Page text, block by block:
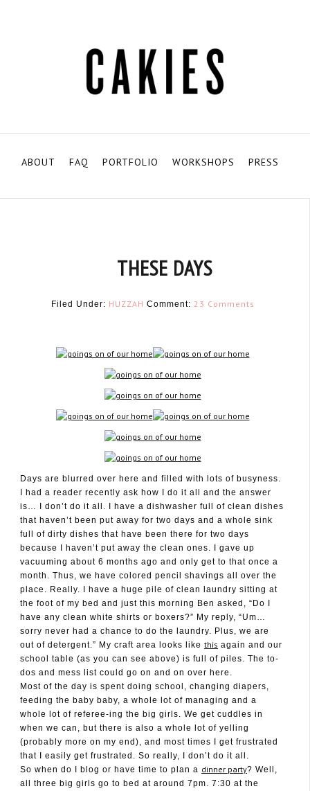
ABOUT FAQ PORTFOLIO WORKSHOPS PRESS
THESE DAYS
Filed Under: HUZZAH Comment: 23 Comments
Days are blurred over here and filled with lots of busyness.
I had a reader recently ask how I do it all and the answer
is… I don’t do it all. I have a dishwasher full of clean dishes
that haven’t been put away for two days and a whole sink
full of dirty dishes that have been there for two days
because I haven’t put away the clean ones. I gave up
vacuuming about 6 months ago and only get to that once a
month. Thus, we have colored pencil shavings all over the
place. Really. I have a huge pile of clean laundry sitting at
the foot of my bed and just this morning Ben asked, “Do I
have any clean white shirts or boxers?” My reply, “Um…
sorry never had a chance to do the laundry. Plus, we are
out of detergent.” My craft area looks like this again and our
school table (as you can see above) is full of piles. The to-
dos and mess list could go on and on over here.
Most of the day is spent doing school, changing diapers,
feeding the baby baby, a whole lot of managing and a
whole lot of referee-ing the big girls. We get cuddles in
when we can, but there is also a whole lot of yelling
(probably more on my end), and most times I get frustrated
that I easily get frustrated. So really, I don’t do it all.
So when do I blog or have time to plan a dinner party? Well,
all three big girls go to bed at around 7pm. 7:30 at the